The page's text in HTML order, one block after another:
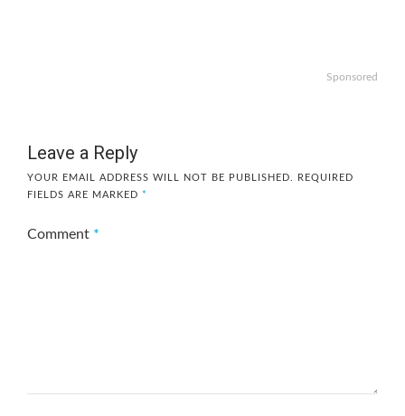
Sponsored
Leave a Reply
YOUR EMAIL ADDRESS WILL NOT BE PUBLISHED.
REQUIRED
FIELDS ARE MARKED *
Comment *